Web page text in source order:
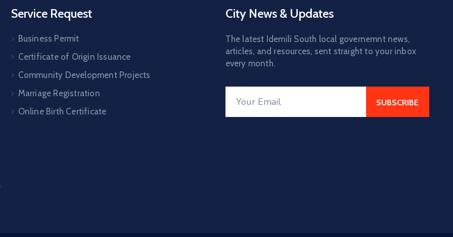
Service Request
Business Permit
Certificate of Origin Issuance
Community Development Projects
Marriage Registration
Online Birth Certificate
City News & Updates
The latest Idemili South local governemnt news,
articles, and resources, sent straight to your inbox
every month.